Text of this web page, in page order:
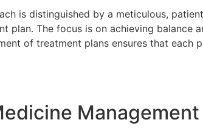
is distinguished by a meticulous,
The focus is on achieving balance
of treatment plans ensures that